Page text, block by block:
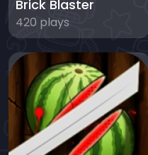
Brick Blaster
420 plays